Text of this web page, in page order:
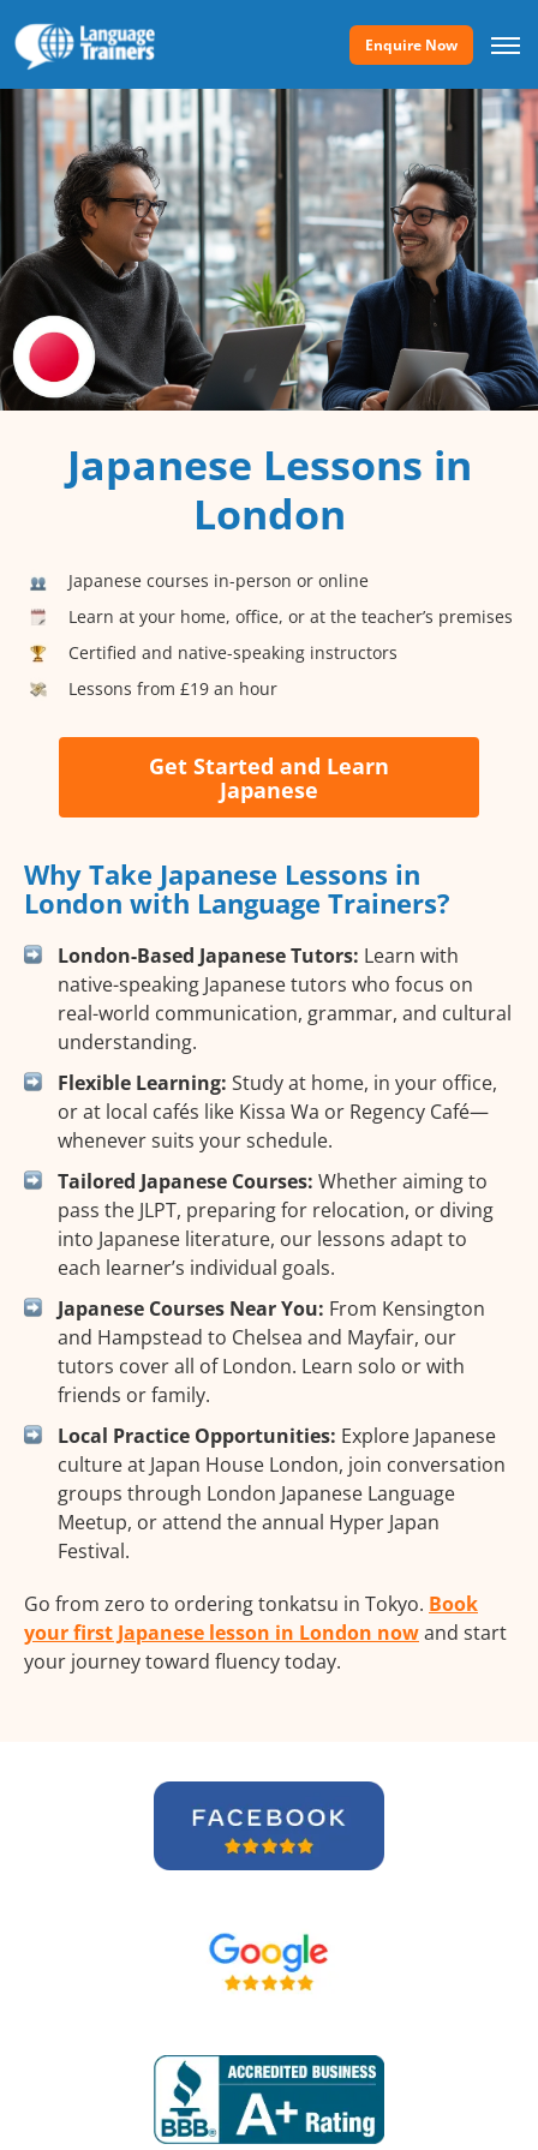
Enquire Now
Japanese Lessons in
London
Japanese courses in-person or online
Learn at your home, office, or at the teacher’s premises
Certified and native-speaking instructors
Lessons from £19 an hour
Get Started and Learn
Japanese
Why Take Japanese Lessons in
London with Language Trainers?
London-Based Japanese Tutors: Learn with
native-speaking Japanese tutors who focus on
real-world communication, grammar, and cultural
understanding.
Flexible Learning: Study at home, in your office,
or at local cafés like Kissa Wa or Regency Café—
whenever suits your schedule.
Tailored Japanese Courses: Whether aiming to
pass the JLPT, preparing for relocation, or diving
into Japanese literature, our lessons adapt to
each learner’s individual goals.
Japanese Courses Near You: From Kensington
and Hampstead to Chelsea and Mayfair, our
tutors cover all of London. Learn solo or with
friends or family.
Local Practice Opportunities: Explore Japanese
culture at Japan House London, join conversation
groups through London Japanese Language
Meetup, or attend the annual Hyper Japan
Festival.
Go from zero to ordering tonkatsu in Tokyo. Book
your first Japanese lesson in London nowand start
your journey toward fluency today.